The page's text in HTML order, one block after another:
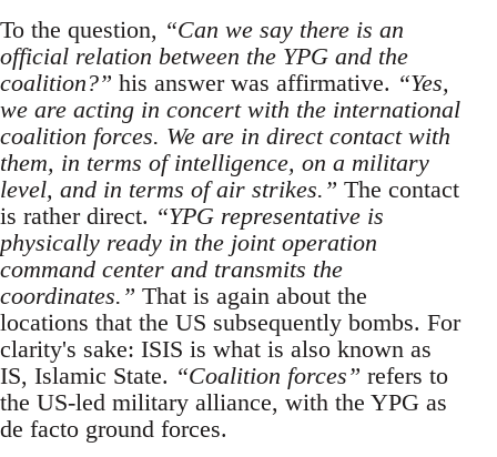
To the question, “Can we say there is an
official relation between the YPG and the
coalition?” his answer was affirmative. “Yes,
we are acting in concert with the international
coalition forces. We are in direct contact with
them, in terms of intelligence, on a military
level, and in terms of air strikes.” The contact
is rather direct. “YPG representative is
physically ready in the joint operation
command center and transmits the
coordinates.” That is again about the
locations that the US subsequently bombs. For
clarity's sake: ISIS is what is also known as
IS, Islamic State. “Coalition forces” refers to
the US-led military alliance, with the YPG as
de facto ground forces.